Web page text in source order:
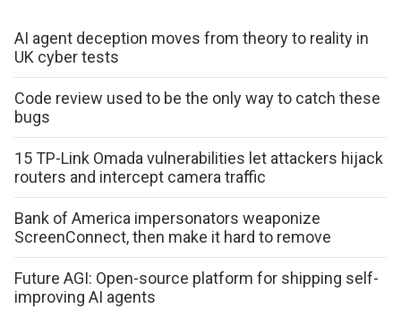
AI agent deception moves from theory to reality in
UK cyber tests
Code review used to be the only way to catch these
bugs
15 TP-Link Omada vulnerabilities let attackers hijack
routers and intercept camera traffic
Bank of America impersonators weaponize
ScreenConnect, then make it hard to remove
Future AGI: Open-source platform for shipping self-
improving AI agents